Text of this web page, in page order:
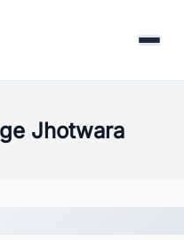
Menu
Jhotwara